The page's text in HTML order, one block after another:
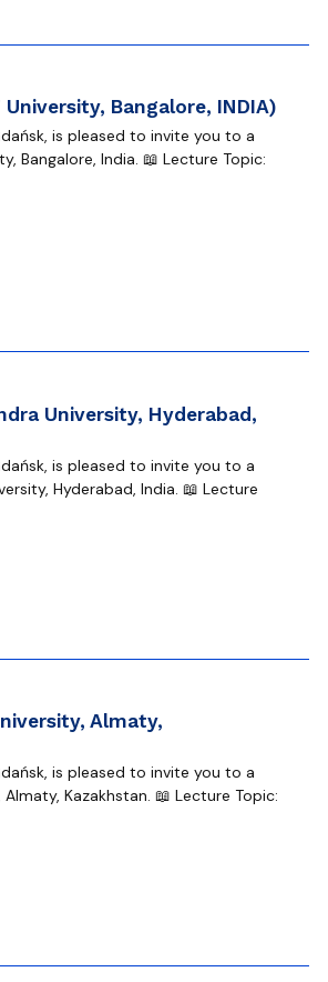
Bangalore, INDIA)
is pleased to invite you to a
Bangalore, India. 📖 Lecture Topic:
University, Hyderabad,
is pleased to invite you to a
Hyderabad, India. 📖 Lecture
Almaty,
is pleased to invite you to a
Kazakhstan. 📖 Lecture Topic: